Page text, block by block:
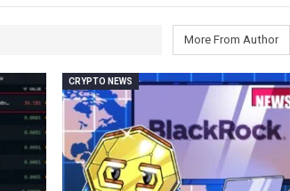
More From Author
CRYPTO NEWS